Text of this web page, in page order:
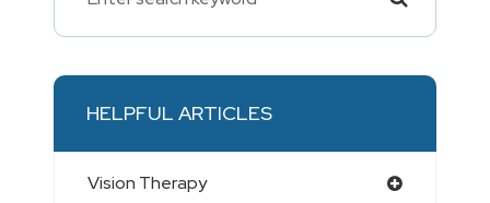
HELPFUL ARTICLES
Vision Therapy